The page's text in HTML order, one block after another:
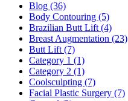
Blog (36)
Body Contouring (5)
Brazilian Butt Lift (4)
Breast Augmentation (23)
Butt Lift (7)
Category 1 (1)
Category 2 (1)
Coolsculpting (7)
Facial Plastic Surgery (7)